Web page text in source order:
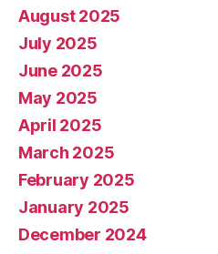
August 2025
July 2025
June 2025
May 2025
April 2025
March 2025
February 2025
January 2025
December 2024